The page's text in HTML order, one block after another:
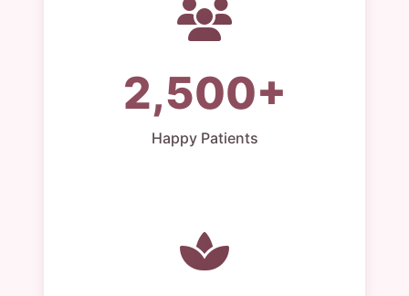
2,500+
Happy Patients